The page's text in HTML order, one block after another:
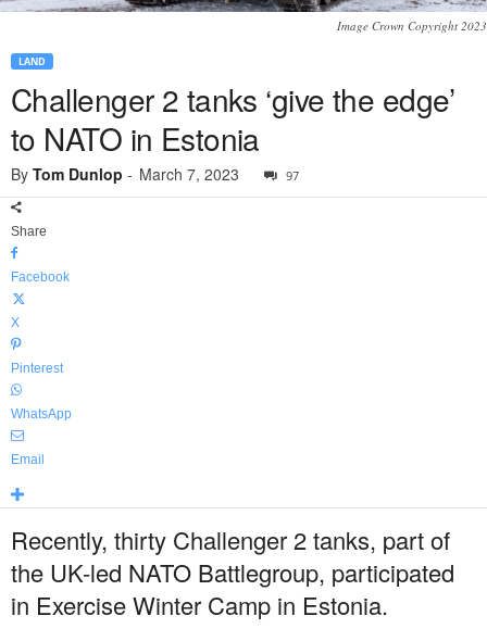
Image Crown Copyright 2023
LAND
Challenger 2 tanks ‘give the edge’
to NATO in Estonia
By Tom Dunlop - March 7, 2023 97
Share
Facebook
X
Pinterest
WhatsApp
Email
Recently, thirty Challenger 2 tanks, part of
the UK-led NATO Battlegroup, participated
in Exercise Winter Camp in Estonia.